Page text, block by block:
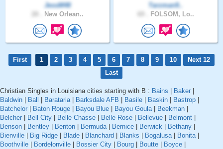
JessM48
New Orlean..
Tarzman9..
FOLSOM, Lo..
First 1 2 3 4 5 6 7 8 9 10
Next 12
Last
Christian Singles in Louisiana cities starting with B : Bains Baker
Baldwin
Ball Barataria| Barksdale AFB Basile Baskin Bastrop
Batchelor
Baton Rouge Bayou Blue Bayou Goula| Beekman
Belcher
Bell City Belle Chasse Belle Rose Bellevue Belmont
Benson
Bentley Benton Bermuda| Bernice Berwick Bethany
Bienville
Big Ridge Blade Blanchard Blanks Bogalusa| Bonita|
Boothville
Bordelonville Bossier City Bourg Boutte Boyce